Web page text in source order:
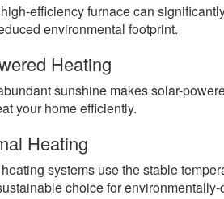
efficiency furnace can
environmental footprint.
Heating
sunshine makes solar-
your home efficiently.
Heating
systems use the stable
choice for